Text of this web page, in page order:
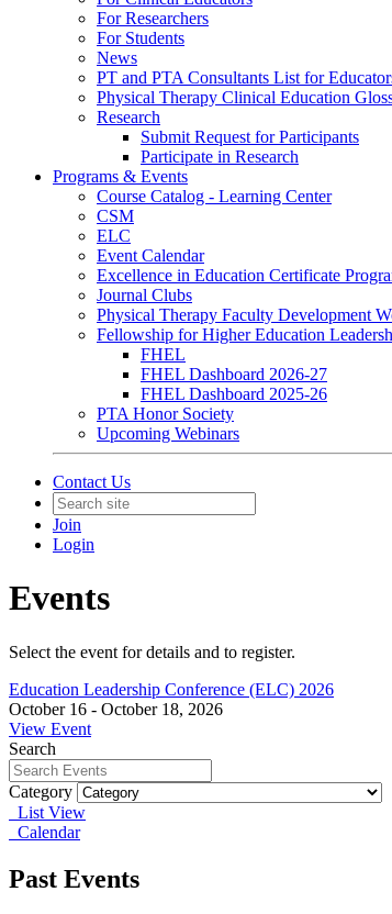
For Researchers
For Students
News
PT and PTA Consultants List for
Physical Therapy Clinical Education
Research
Submit Request for Participants
Participate in Research
Programs & Events
Course Catalog - Learning Center
CSM
ELC
Event Calendar
Excellence in Education Certificate
Journal Clubs
Physical Therapy Faculty Development
Fellowship for Higher Education
FHEL
FHEL Dashboard 2026-27
FHEL Dashboard 2025-26
PTA Honor Society
Upcoming Webinars
Contact Us
Join
Login
Events
Select the event for details and to register.
Education Leadership Conference (ELC) 2026
October 16 - October 18, 2026
View Event
Search
Category
List View
Calendar
Past Events